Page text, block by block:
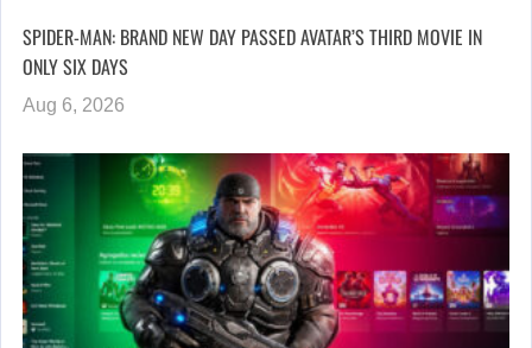
SPIDER-MAN: BRAND NEW DAY PASSED AVATAR’S THIRD MOVIE IN
ONLY SIX DAYS
Aug 6, 2026